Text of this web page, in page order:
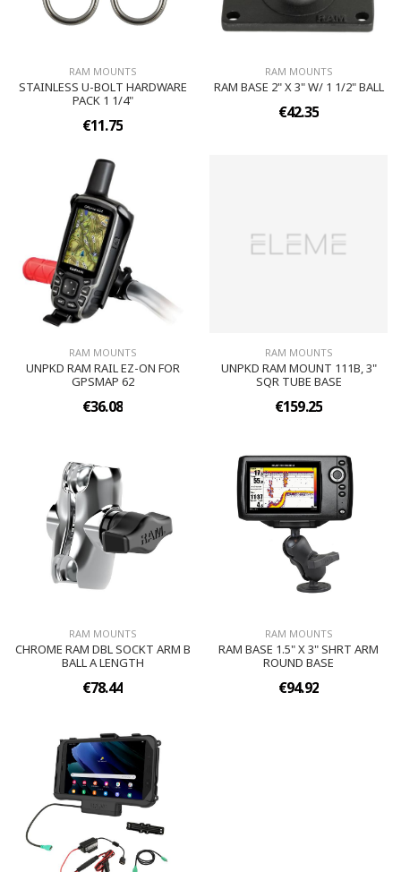
RAM MOUNTS
STAINLESS U-BOLT HARDWARE
PACK 1 1/4"
€11.75
RAM MOUNTS
RAM BASE 2" X 3" W/ 1 1/2" BALL
€42.35
RAM MOUNTS
UNPKD RAM RAIL EZ-ON FOR
GPSMAP 62
€36.08
RAM MOUNTS
UNPKD RAM MOUNT 111B, 3"
SQR TUBE BASE
€159.25
RAM MOUNTS
CHROME RAM DBL SOCKT ARM B
BALL A LENGTH
€78.44
RAM MOUNTS
RAM BASE 1.5" X 3" SHRT ARM
ROUND BASE
€94.92